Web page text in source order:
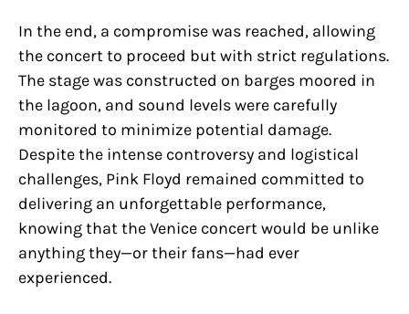
In the end, a compromise was reached, allowing
the concert to proceed but with strict regulations.
The stage was constructed on barges moored in
the lagoon, and sound levels were carefully
monitored to minimize potential damage.
Despite the intense controversy and logistical
challenges, Pink Floyd remained committed to
delivering an unforgettable performance,
knowing that the Venice concert would be unlike
anything they—or their fans—had ever
experienced.